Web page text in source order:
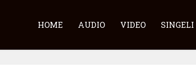
HOME AUDIO VIDEO SINGELI